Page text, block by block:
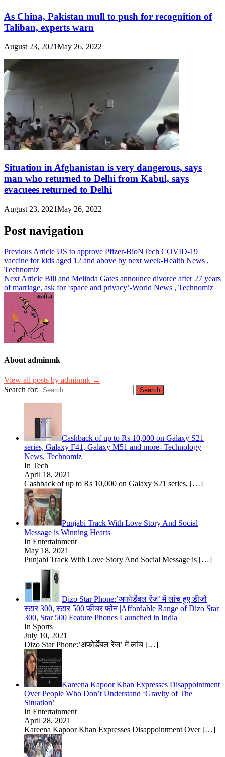
As China, Pakistan mull to push for recognition of
Taliban, experts warn
August 23, 2021May 26, 2022
Situation in Afghanistan is very dangerous, says
man who returned to Delhi from Kabul, says
evacuees returned to Delhi
August 23, 2021May 26, 2022
Post navigation
Previous Article US to approve Pfizer-BioNTech COVID-19
vaccine for kids aged 12 and above by next week-Health News ,
Technomiz
Next Article Bill and Melinda Gates announce divorce after 27 years
of marriage, ask for ‘space and privacy’-World News , Technomiz
About adminmk
View all posts by adminmk →
Search for:
Cashback of up to Rs 10,000 on Galaxy S21
series, Galaxy F41, Galaxy M51 and more- Technology
News, Technomiz
In Tech
April 18, 2021
Cashback of up to Rs 10,000 on Galaxy S21 series, […]
Punjabi Track With Love Story And Social
Message is Winning Hearts
In Entertainment
May 18, 2021
Punjabi Track With Love Story And Social Message is […]
Dizo Star Phone:’अफोर्डेबल रेंज’ में लांच हुए डीजो
स्टार 300, स्टार 500 फीचर फोन |Affordable Range of Dizo Star
300, Star 500 Feature Phones Launched in India
In Sports
July 10, 2021
Dizo Star Phone:’अफोर्डेबल रेंज’ में लांच […]
Kareena Kapoor Khan Expresses Disappointment
Over People Who Don’t Understand ‘Gravity of The
Situation’
In Entertainment
April 28, 2021
Kareena Kapoor Khan Expresses Disappointment Over […]